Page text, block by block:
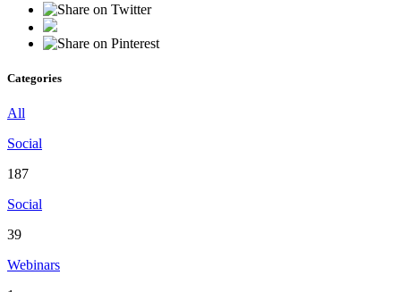
Categories
All
Social
187
Social
39
Webinars